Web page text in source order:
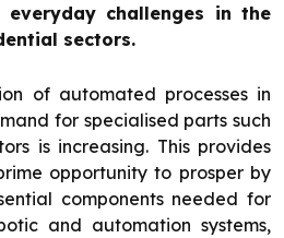
challenges in the
sectors.
of automated processes in
for specialised parts such
is increasing. This provides
opportunity to prosper by
components needed for
and automation systems,